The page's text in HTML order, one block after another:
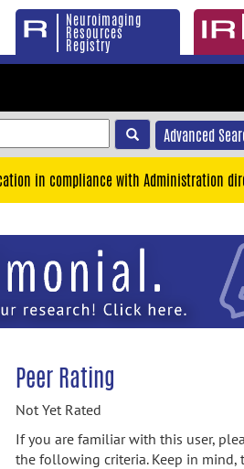
Neuroimaging
Resources
Registry
Advanced
in compliance with Administration
Peer Rating
Not Yet Rated
If you are familiar with this user,
the following criteria. Keep in